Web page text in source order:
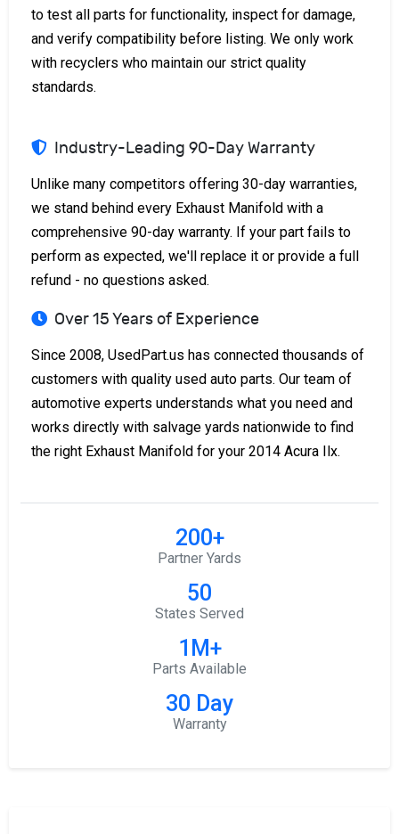
to test all parts for functionality, inspect for damage,
and verify compatibility before listing. We only work
with recyclers who maintain our strict quality
standards.
Industry-Leading 90-Day Warranty
Unlike many competitors offering 30-day warranties,
we stand behind every Exhaust Manifold with a
comprehensive 90-day warranty. If your part fails to
perform as expected, we'll replace it or provide a full
refund - no questions asked.
Over 15 Years of Experience
Since 2008, UsedPart.us has connected thousands of
customers with quality used auto parts. Our team of
automotive experts understands what you need and
works directly with salvage yards nationwide to find
the right Exhaust Manifold for your 2014 Acura Ilx.
200+
Partner Yards
50
States Served
1M+
Parts Available
30 Day
Warranty